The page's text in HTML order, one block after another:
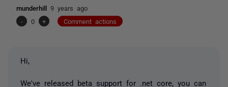
munderhill 9 years ago
-
0 + Comment actions
Hi,
We've released beta support for .net core, you can